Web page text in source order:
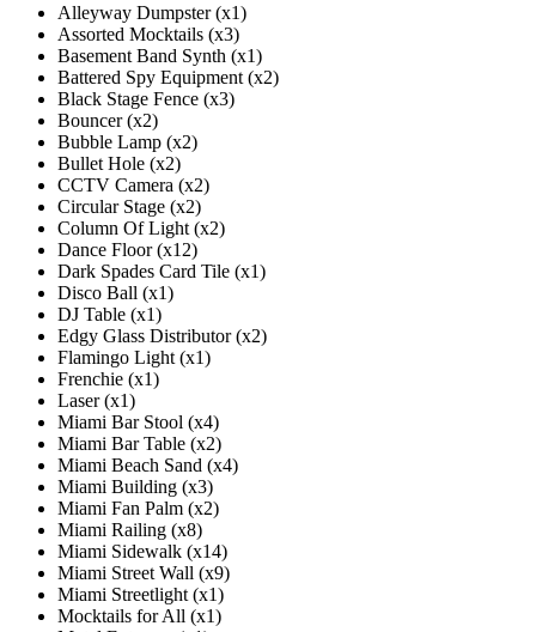
Alleyway Dumpster (x1)
Assorted Mocktails (x3)
Basement Band Synth (x1)
Battered Spy Equipment (x2)
Black Stage Fence (x3)
Bouncer (x2)
Bubble Lamp (x2)
Bullet Hole (x2)
CCTV Camera (x2)
Circular Stage (x2)
Column Of Light (x2)
Dance Floor (x12)
Dark Spades Card Tile (x1)
Disco Ball (x1)
DJ Table (x1)
Edgy Glass Distributor (x2)
Flamingo Light (x1)
Frenchie (x1)
Laser (x1)
Miami Bar Stool (x4)
Miami Bar Table (x2)
Miami Beach Sand (x4)
Miami Building (x3)
Miami Fan Palm (x2)
Miami Railing (x8)
Miami Sidewalk (x14)
Miami Street Wall (x9)
Miami Streetlight (x1)
Mocktails for All (x1)